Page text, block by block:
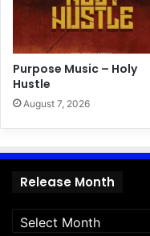
Purpose Music – Holy
Hustle
August 7, 2026
Release Month